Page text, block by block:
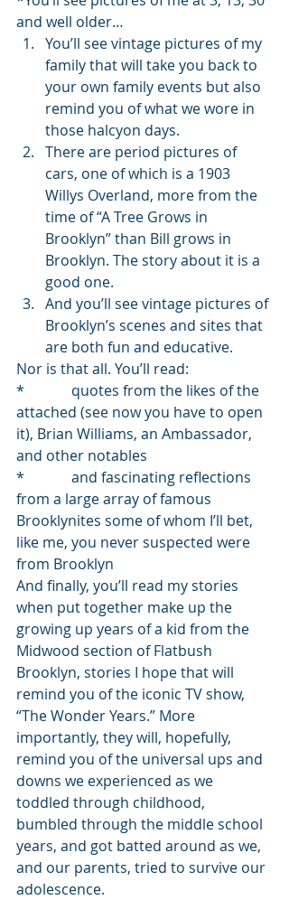
and well older…
You’ll see vintage pictures of my
family that will take you back to
your own family events but also
remind you of what we wore in
those halcyon days.
There are period pictures of
cars, one of which is a 1903
Willys Overland, more from the
time of “A Tree Grows in
Brooklyn” than Bill grows in
Brooklyn. The story about it is a
good one.
And you’ll see vintage pictures of
Brooklyn’s scenes and sites that
are both fun and educative.
Nor is that all. You’ll read:
*             quotes from the likes of the
attached (see now you have to open
it), Brian Williams, an Ambassador,
and other notables
*             and fascinating reflections
from a large array of famous
Brooklynites some of whom I’ll bet,
like me, you never suspected were
from Brooklyn
And finally, you’ll read my stories
when put together make up the
growing up years of a kid from the
Midwood section of Flatbush
Brooklyn, stories I hope that will
remind you of the iconic TV show,
“The Wonder Years.” More
importantly, they will, hopefully,
remind you of the universal ups and
downs we experienced as we
toddled through childhood,
bumbled through the middle school
years, and got batted around as we,
and our parents, tried to survive our
adolescence.